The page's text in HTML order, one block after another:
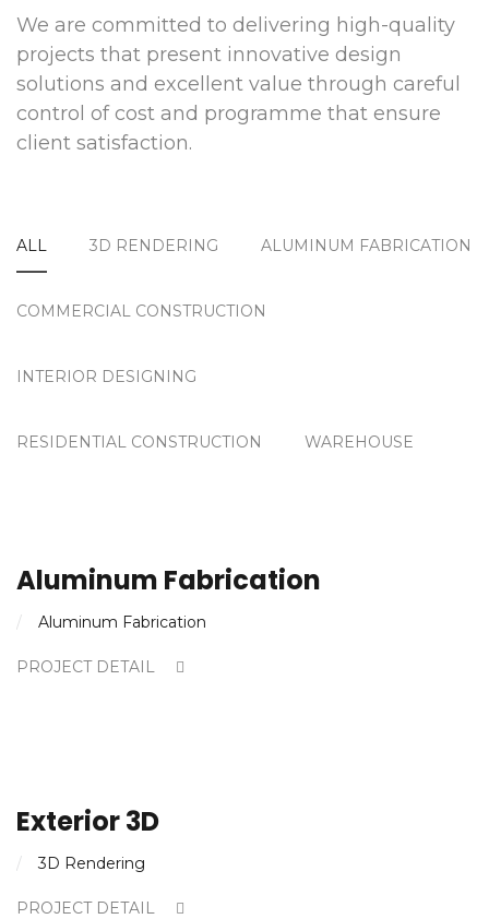
We are committed to delivering high-quality
projects that present innovative design
solutions and excellent value through careful
control of cost and programme that ensure
client satisfaction.
ALL 3D RENDERING ALUMINUM FABRICATION
COMMERCIAL CONSTRUCTION
INTERIOR DESIGNING
RESIDENTIAL CONSTRUCTION WAREHOUSE
Aluminum Fabrication
Aluminum Fabrication
PROJECT DETAIL
Exterior 3D
3D Rendering
PROJECT DETAIL